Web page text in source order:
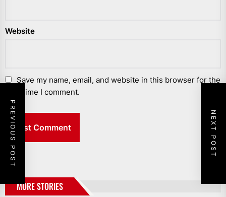
Website
Save my name, email, and website in this browser for the
next time I comment.
PREVIOUS POST NEXT POST
MORE STORIES